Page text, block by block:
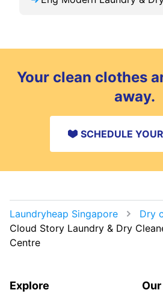
Your clean clothes
away.
SCHEDULE
Laundryheap Singapore
Dry
Cloud Story Laundry & Dry
Centre
Explore